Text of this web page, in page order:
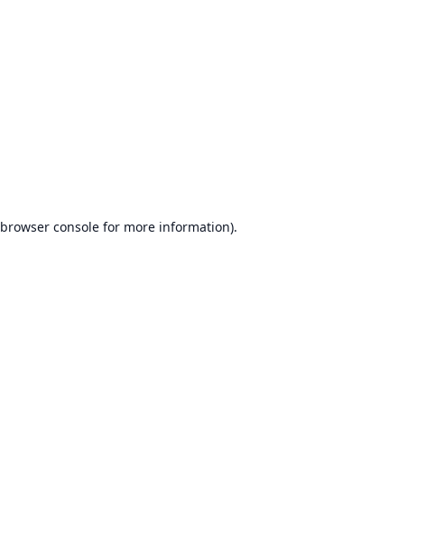
browser console for more information).